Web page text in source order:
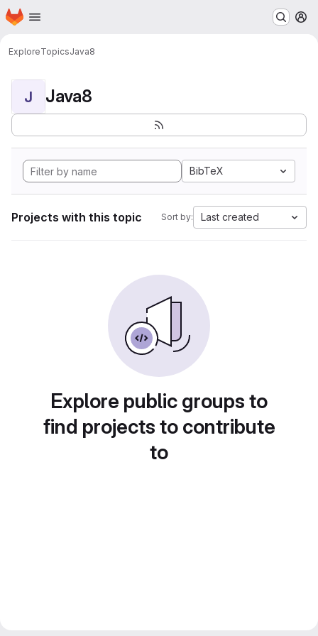
Skip to main content
Homepage
ExploreTopicsJava8
J Java8
BibTeX
Projects with this topic Sort by: Last created
Explore public groups to
find projects to contribute
to